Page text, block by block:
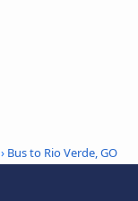
› Bus to Rio Verde, GO